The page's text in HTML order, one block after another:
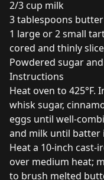
2/3 cup milk
3 tablespoons butter
1 large or 2 small
cored and thinly
Powdered sugar
Instructions
Heat oven to 425°F.
whisk sugar,
eggs until well-
and milk until batter
Heat a 10-inch
over medium heat;
to brush melted